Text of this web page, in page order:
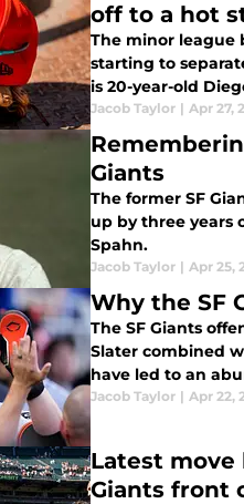
off to a hot
The minor league
starting to
is 20-year-old
Jacob Taylor | Apr 27,
Giants
The former SF
up by three years
Spahn.
Jacob Taylor | Apr 25,
Why the SF
The SF Giants
Slater combined
have led to an
Jacob Taylor | Apr 22,
Latest
Giants front